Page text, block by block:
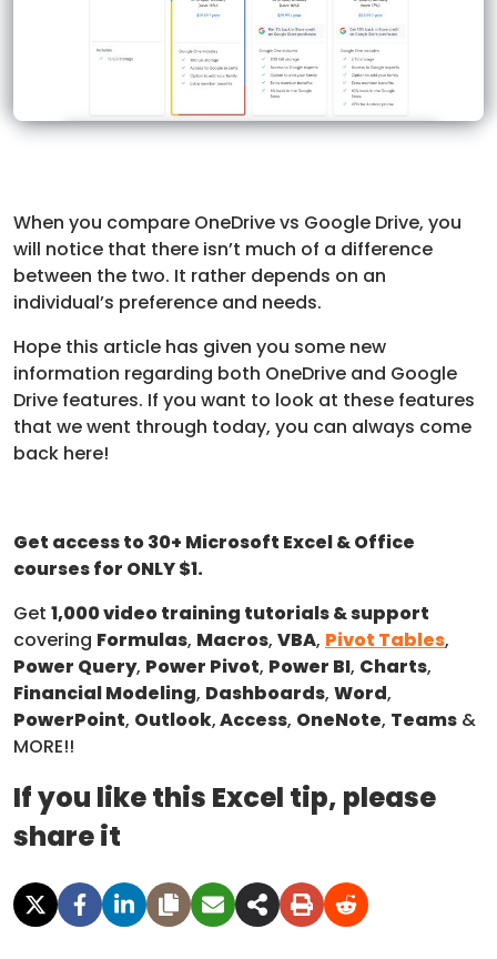
When you compare OneDrive vs Google Drive, you
will notice that there isn’t much of a difference
between the two. It rather depends on an
individual’s preference and needs.
Hope this article has given you some new
information regarding both OneDrive and Google
Drive features. If you want to look at these features
that we went through today, you can always come
back here!
Get access to 30+ Microsoft Excel & Office
courses for ONLY $1.
Get 1,000 video training tutorials & support
covering Formulas, Macros, VBA, Pivot Tables,
Power Query, Power Pivot, Power BI, Charts,
Financial Modeling, Dashboards, Word,
PowerPoint, Outlook,Access, OneNote, Teams &
MORE!!
If you like this Excel tip, please
share it